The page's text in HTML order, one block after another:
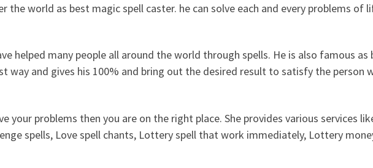
the world as best magic spell caster. he can solve each and every problems of
helped many people all around the world through spells. He is also famous as
way and gives his 100% and bring out the desired result to satisfy the person
your problems then you are on the right place. She provides various services
spells, Love spell chants, Lottery spell that work immediately, Lottery